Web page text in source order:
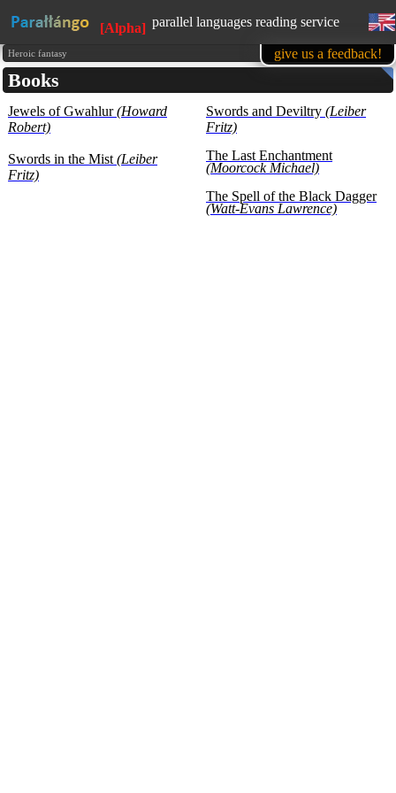
[Alpha] parallel languages reading service
books
1500 books in our base at the
purposes (learning foreign languages)
give us a feedback!
Heroic fantasy
Books
Jewels of Gwahlur(Howard
Robert)
Swords and Deviltry (Leiber
Fritz)
Swords in the Mist (Leiber
Fritz)
The Last Enchantment
(Moorcock Michael)
The Spell of the Black Dagger
(Watt-Evans Lawrence)